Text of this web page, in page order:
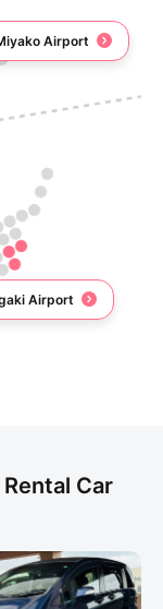
Airport
Airport
Car